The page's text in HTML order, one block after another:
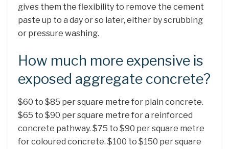
gives them the flexibility to remove the cement
paste up to a day or so later, either by scrubbing
or pressure washing.
How much more expensive is
exposed aggregate concrete?
$60 to $85 per square metre for plain concrete.
$65 to $90 per square metre for a reinforced
concrete pathway. $75 to $90 per square metre
for coloured concrete. $100 to $150 per square